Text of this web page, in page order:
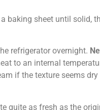
baking sheet until solid,
refrigerator overnight.
to an internal
if the texture seems
quite as fresh as the